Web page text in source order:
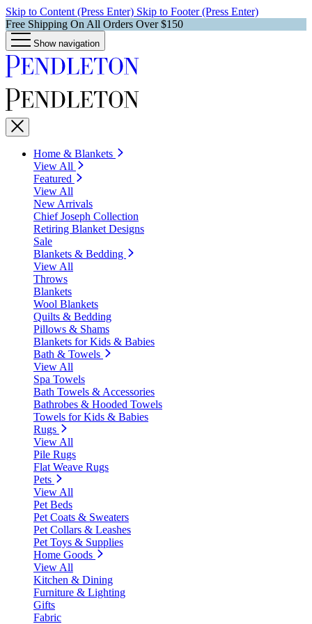
Skip to Content (Press Enter) Skip to Footer (Press Enter)
Free Shipping On All Orders Over $150
Show navigation
Home & Blankets
View All
Featured
View All
New Arrivals
Chief Joseph Collection
Retiring Blanket Designs
Sale
Blankets & Bedding
View All
Throws
Blankets
Wool Blankets
Quilts & Bedding
Pillows & Shams
Blankets for Kids & Babies
Bath & Towels
View All
Spa Towels
Bath Towels & Accessories
Bathrobes & Hooded Towels
Towels for Kids & Babies
Rugs
View All
Pile Rugs
Flat Weave Rugs
Pets
View All
Pet Beds
Pet Coats & Sweaters
Pet Collars & Leashes
Pet Toys & Supplies
Home Goods
View All
Kitchen & Dining
Furniture & Lighting
Gifts
Fabric